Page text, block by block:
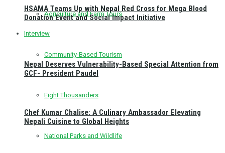
Agriculture and Farm Tours
Community-Based Tourism
Eight Thousanders
National Parks and Wildlife
HSAMA Teams Up with Nepal Red Cross for Mega Blood
Donation Event and Social Impact Initiative
Interview
Nepal Deserves Vulnerability-Based Special Attention from
GCF- President Paudel
Chef Kumar Chalise: A Culinary Ambassador Elevating
Nepali Cuisine to Global Heights